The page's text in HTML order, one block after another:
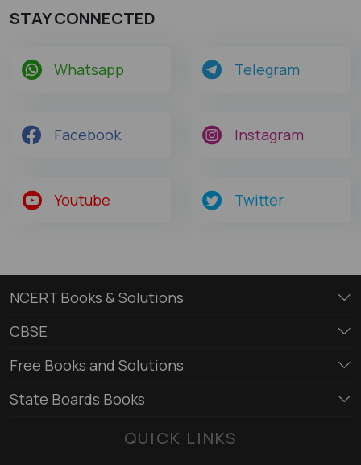
STAY CONNECTED
Whatsapp Telegram
Facebook Instagram
Youtube Twitter
NCERT Books & Solutions
CBSE
Free Books and Solutions
State Boards Books
QUICK LINKS